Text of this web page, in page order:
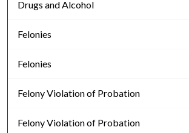
Drugs and Alcohol
Felonies
Felonies
Felony Violation of Probation
Felony Violation of Probation